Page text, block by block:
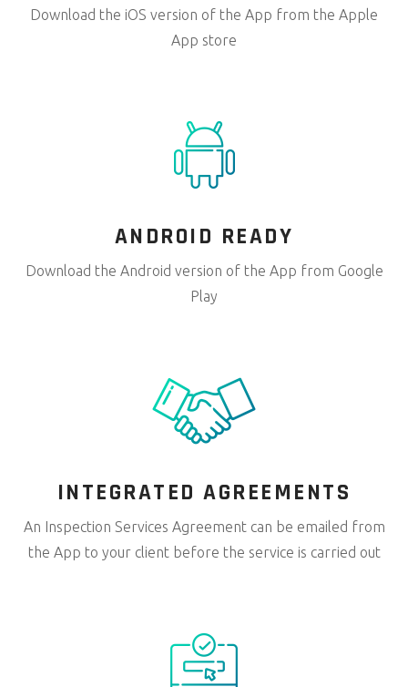
Download the iOS version of the App from the Apple
App store
ANDROID READY
Download the Android version of the App from Google
Play
INTEGRATEDAGREEMENTS
An Inspection Services Agreement can be emailed from
the App to your client before the service is carried out